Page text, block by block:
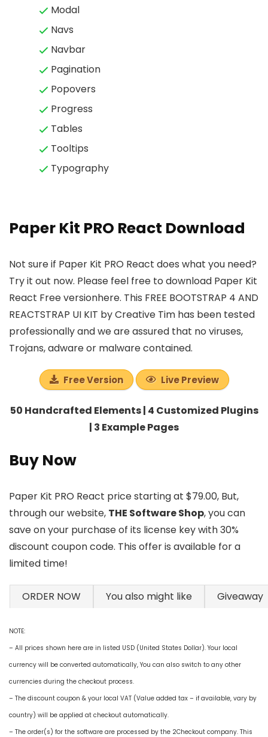
Modal
Navs
Navbar
Pagination
Popovers
Progress
Tables
Tooltips
Typography
Paper Kit PRO React Download
Not sure if Paper Kit PRO React does what you need?
Try it out now. Please feel free to download Paper Kit
React Free versionhere. This FREE BOOTSTRAP 4 AND
REACTSTRAP UI KIT by Creative Tim has been tested
professionally and we are assured that no viruses,
Trojans, adware or malware contained.
Free Version Live Preview
50 Handcrafted Elements | 4 Customized Plugins
| 3 Example Pages
Buy Now
Paper Kit PRO React price starting at $79.00, But,
through our website, THE Software Shop, you can
save on your purchase of its license key with 30%
discount coupon code. This offer is available for a
limited time!
ORDER NOW You also might like Giveaway
NOTE:
– All prices shown here are in listed USD (United States Dollar). Your local
currency will be converted automatically, You can also switch to any other
currencies during the checkout process.
– The discount coupon & your local VAT (Value added tax – if available, vary by
country) will be applied at checkout automatically.
– The order(s) for the software are processed by the 2Checkout company. This